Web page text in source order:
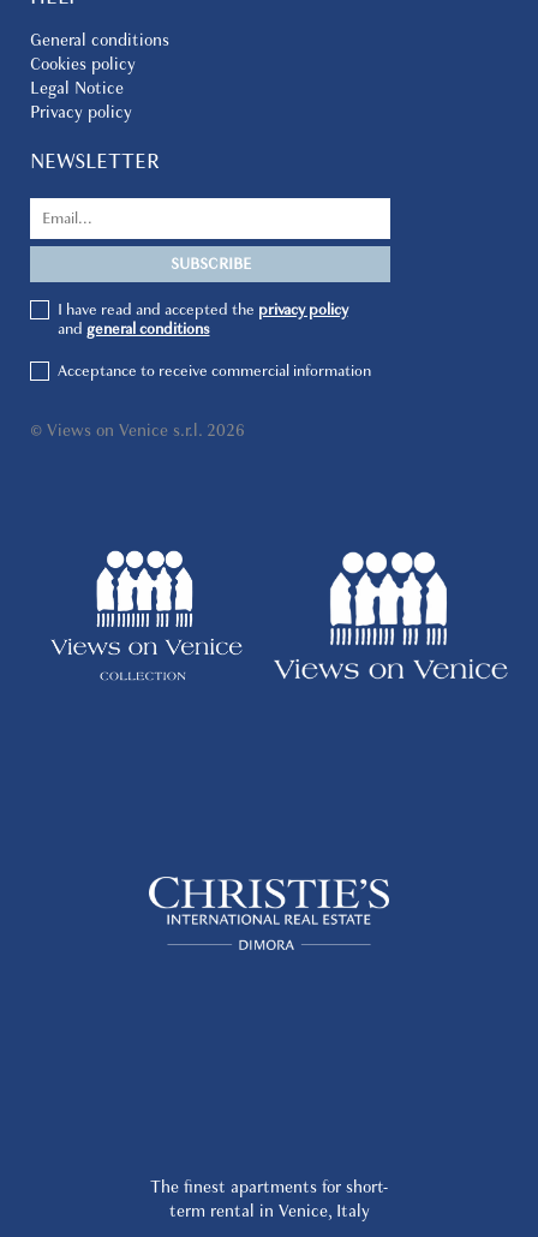
General conditions
Cookies policy
Legal Notice
Privacy policy
NEWSLETTER
I have read and accepted the privacy policy
and general conditions
Acceptance to receive commercial information
© Views on Venice s.r.l. 2026
The finest apartments for short-
term rental in Venice, Italy